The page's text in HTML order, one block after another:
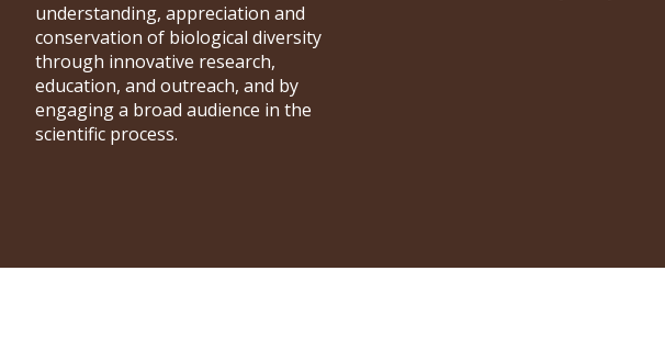
understanding, appreciation and
conservation of biological diversity
through innovative research,
education, and outreach, and by
engaging a broad audience in the
scientific process.